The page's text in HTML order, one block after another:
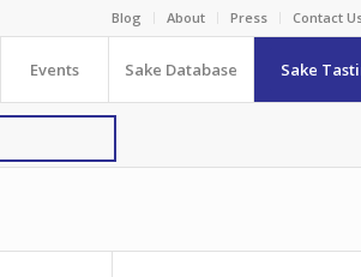
Blog About Press Contact
Events Sake Database Sake